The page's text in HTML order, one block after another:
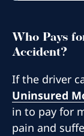
Who Pays
Accident?​
If the driver
Uninsured
in to pay for
pain and